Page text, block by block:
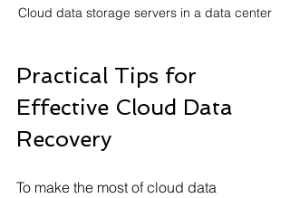
Cloud data storage servers in a data center
Practical Tips for
Effective Cloud Data
Recovery
To make the most of cloud data